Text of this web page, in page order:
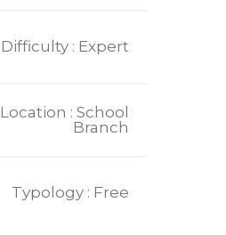
Difficulty : Expert
Location : School
Branch
Typology : Free